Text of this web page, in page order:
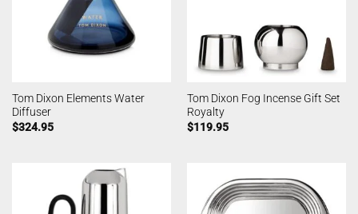
Tom Dixon Elements Water
Diffuser
$324.95
Tom Dixon Fog Incense Gift Set
Royalty
$119.95